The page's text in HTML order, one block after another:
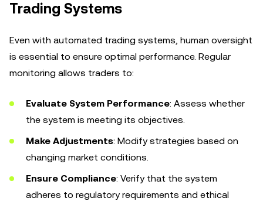
Trading Systems
Even with automated trading systems, human oversight
is essential to ensure optimal performance. Regular
monitoring allows traders to:
Evaluate System Performance: Assess whether
the system is meeting its objectives.
Make Adjustments: Modify strategies based on
changing market conditions.
Ensure Compliance: Verify that the system
adheres to regulatory requirements and ethical